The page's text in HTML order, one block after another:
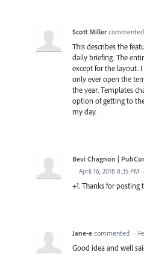
Scott Miller commented
This describes the
daily briefing. The
except for the layout.
only ever open the
the year. Templates
option of getting to
my day.
Bevi Chagnon |
· April 16, 2018 8:35 PM ·
+1. Thanks for posting
Jane-e commented ·
Good idea and well